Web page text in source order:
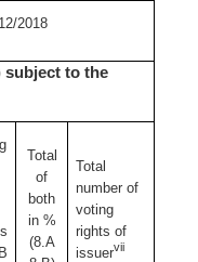
2018
subject to the
Total
of
both
in %
(8.A
Total
number of
voting
rights of
issuervii